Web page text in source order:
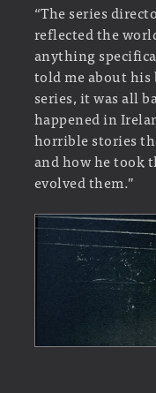
“The series
reflected the
anything
told me about
series, it was all
happened in
horrible stories
and how he took
evolved them.”